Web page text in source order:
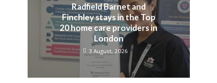
Radfield Barnet and
Finchley stays in the Top
20 home care providers in
London
3 August, 2026